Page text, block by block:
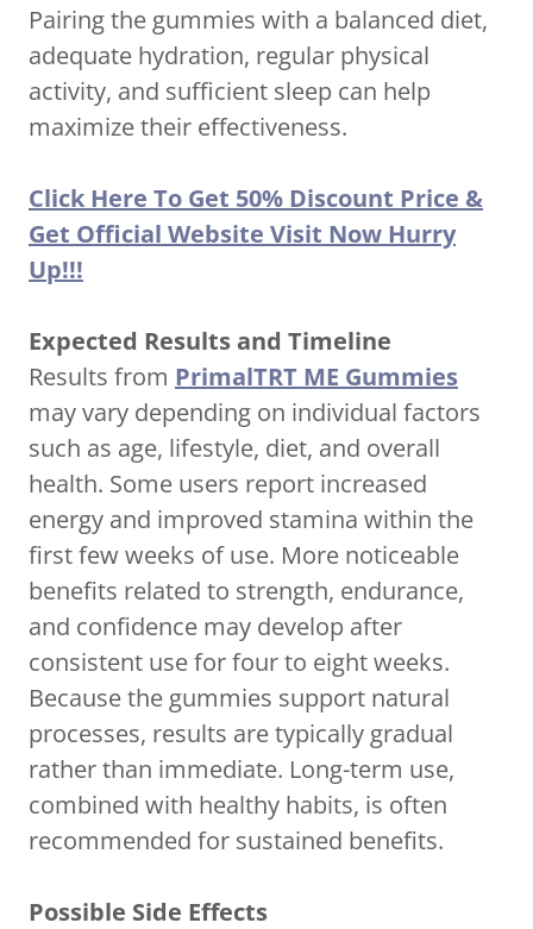
Pairing the gummies with a balanced diet,
adequate hydration, regular physical
activity, and sufficient sleep can help
maximize their effectiveness.
Click Here To Get 50% Discount Price &
Get Official Website Visit Now Hurry
Up!!!
Expected Results and Timeline
Results from PrimalTRT ME Gummies
may vary depending on individual factors
such as age, lifestyle, diet, and overall
health. Some users report increased
energy and improved stamina within the
first few weeks of use. More noticeable
benefits related to strength, endurance,
and confidence may develop after
consistent use for four to eight weeks.
Because the gummies support natural
processes, results are typically gradual
rather than immediate. Long-term use,
combined with healthy habits, is often
recommended for sustained benefits.
Possible Side Effects